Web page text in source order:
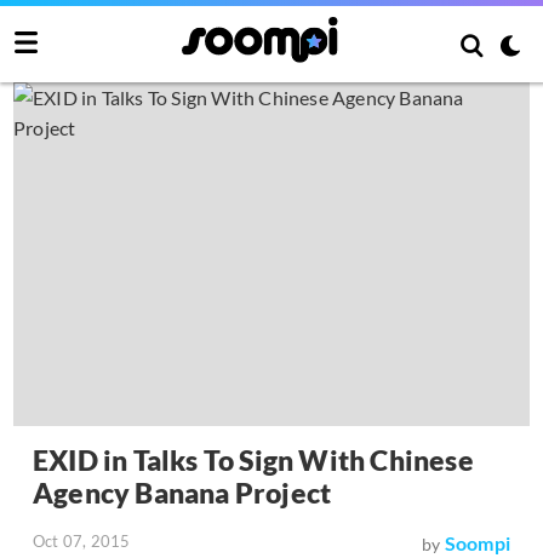
EXID in Talks To Sign With Chinese
Agency Banana Project
Oct 07, 2015 by Soompi